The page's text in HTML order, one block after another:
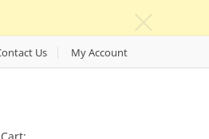
Us My Account